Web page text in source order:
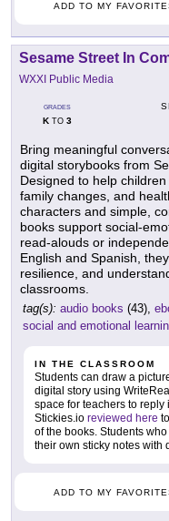
ADD TO MY
Sesame Street In
WXXI Public Media
GRADES
KTO 3
Bring meaningful
digital storybooks from
Designed to help
family changes, and
characters and simple,
books support social-
read-alouds or
English and Spanish,
resilience, and
classrooms.
tag(s): audio books (43),
social and emotional
IN THE CLASSROOM
Students can draw a
digital story using
space for teachers to
Stickies.io reviewed here
of the books. Students
their own sticky notes with
ADD TO MY